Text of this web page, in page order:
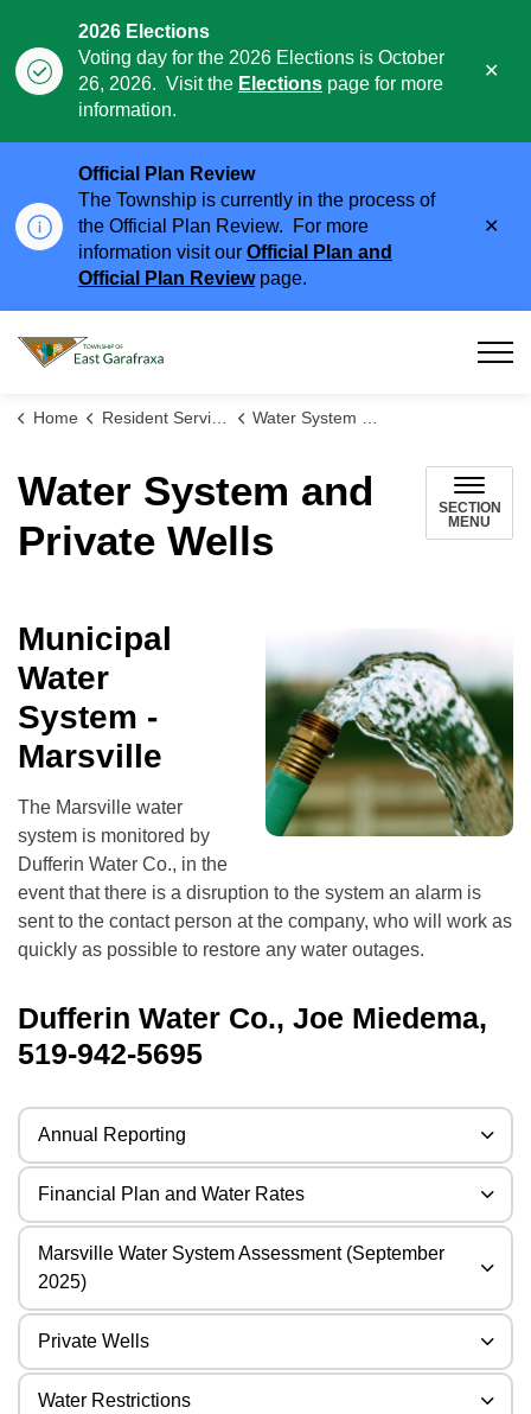
2026 Elections
Voting day for the 2026 Elections is October
26, 2026. Visit the Elections page for more
information.
Official Plan Review
The Township is currently in the process of
the Official Plan Review. For more
information visit our Official Plan and
Official Plan Reviewpage.
Home Resident Services Water System and Private Wells
Water System and
Private Wells
SECTION
MENU
Municipal
Water
System -
Marsville
The Marsville water
system is monitored by
Dufferin Water Co., in the
event that there is a disruption to the system an alarm is
sent to the contact person at the company, who will work as
quickly as possible to restore any water outages.
Dufferin Water Co., Joe Miedema,
519-942-5695
Annual Reporting
Financial Plan and Water Rates
Marsville Water System Assessment (September
2025)
Private Wells
Water Restrictions